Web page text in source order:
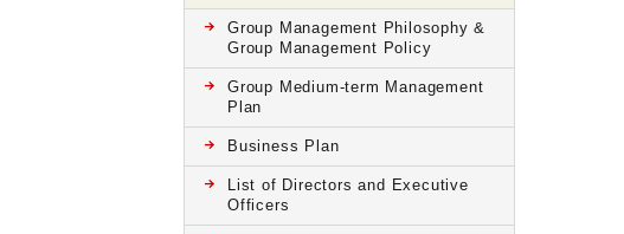
Group Management Philosophy &
Group Management Policy
Group Medium-term Management
Plan
Business Plan
List of Directors and Executive
Officers